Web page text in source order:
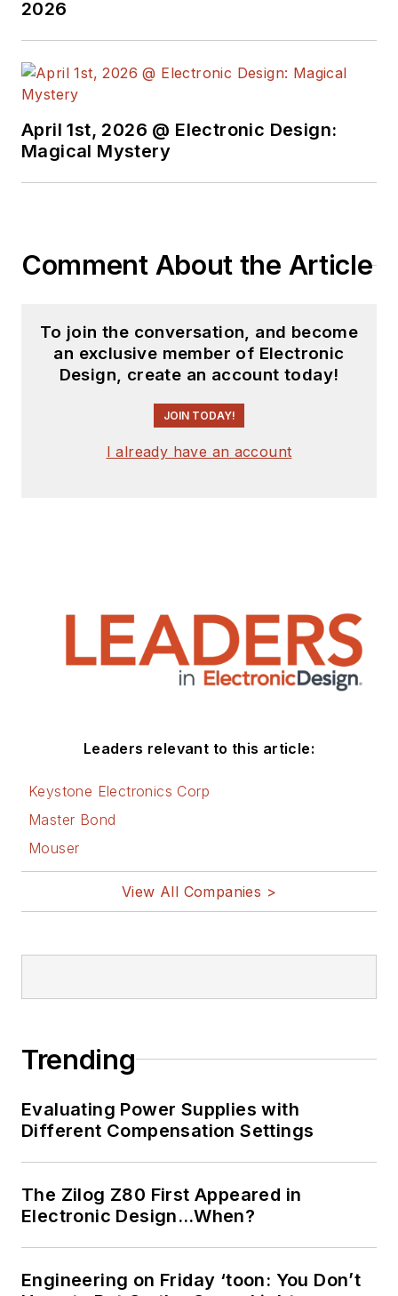
2026
April 1st, 2026 @ Electronic Design:
Magical Mystery
Comment About the Article
To join the conversation, and become
an exclusive member of Electronic
Design, create an account today!
JOIN TODAY!
I already have an account
Leaders relevant to this article:
Keystone Electronics Corp
Master Bond
Mouser
View All Companies >
Trending
Evaluating Power Supplies with
Different Compensation Settings
The Zilog Z80 First Appeared in
Electronic Design…When?
Engineering on Friday ‘toon: You Don’t